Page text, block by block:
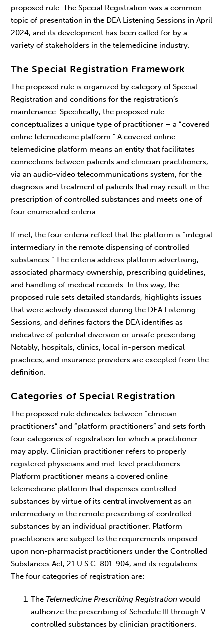
proposed rule. The Special Registration was a common
topic of presentation in the DEA Listening Sessions in April
2024, and its development has been called for by a
variety of stakeholders in the telemedicine industry.
The Special Registration Framework
The proposed rule is organized by category of Special
Registration and conditions for the registration’s
maintenance. Specifically, the proposed rule
conceptualizes a unique type of practitioner – a “covered
online telemedicine platform.” A covered online
telemedicine platform means an entity that facilitates
connections between patients and clinician practitioners,
via an audio-video telecommunications system, for the
diagnosis and treatment of patients that may result in the
prescription of controlled substances and meets one of
four enumerated criteria.
If met, the four criteria reflect that the platform is “integral
intermediary in the remote dispensing of controlled
substances.” The criteria address platform advertising,
associated pharmacy ownership, prescribing guidelines,
and handling of medical records. In this way, the
proposed rule sets detailed standards, highlights issues
that were actively discussed during the DEA Listening
Sessions, and defines factors the DEA identifies as
indicative of potential diversion or unsafe prescribing.
Notably, hospitals, clinics, local in-person medical
practices, and insurance providers are excepted from the
definition.
Categories of Special Registration
The proposed rule delineates between “clinician
practitioners” and “platform practitioners” and sets forth
four categories of registration for which a practitioner
may apply. Clinician practitioner refers to properly
registered physicians and mid-level practitioners.
Platform practitioner means a covered online
telemedicine platform that dispenses controlled
substances by virtue of its central involvement as an
intermediary in the remote prescribing of controlled
substances by an individual practitioner. Platform
practitioners are subject to the requirements imposed
upon non-pharmacist practitioners under the Controlled
Substances Act, 21 U.S.C. 801-904, and its regulations.
The four categories of registration are:
The Telemedicine Prescribing Registration would
authorize the prescribing of Schedule III through V
controlled substances by clinician practitioners.